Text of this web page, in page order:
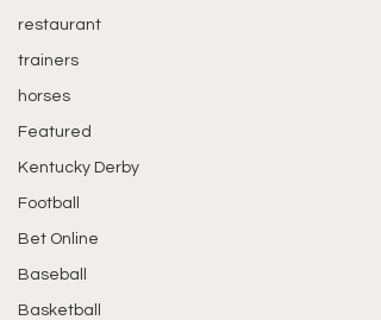
restaurant
trainers
horses
Featured
Kentucky Derby
Football
Bet Online
Baseball
Basketball